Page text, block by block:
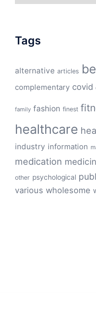
Tags
alternative articles
complementary covid
family fashion finest
healthcare
industry information
medication
other psychological
various wholesome